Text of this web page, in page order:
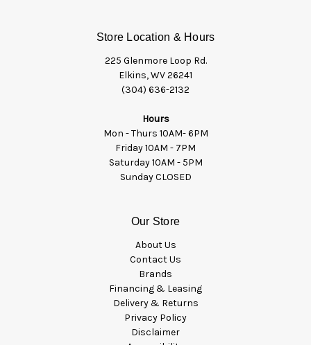
Store Location & Hours
225 Glenmore Loop Rd.
Elkins, WV 26241
(304) 636-2132
Hours
Mon - Thurs 10AM- 6PM
Friday 10AM - 7PM
Saturday 10AM - 5PM
Sunday CLOSED
Our Store
About Us
Contact Us
Brands
Financing & Leasing
Delivery & Returns
Privacy Policy
Disclaimer